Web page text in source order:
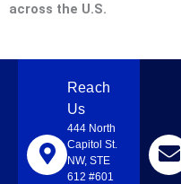
across the U.S.
Reach
Us
444 North
Capitol St.
NW, STE
612 #601